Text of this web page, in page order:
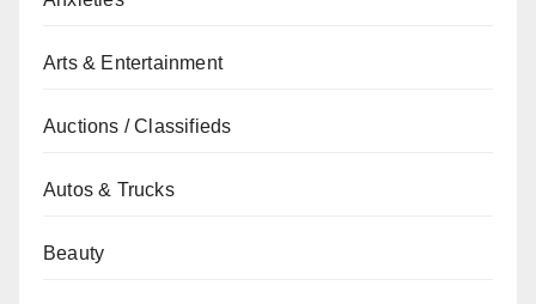
Arts & Entertainment
Auctions / Classifieds
Autos & Trucks
Beauty